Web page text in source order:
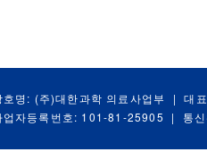
호명: (주)대한과학 의료사업부 |
대
업자등록번호: 101-81-25905
| 통